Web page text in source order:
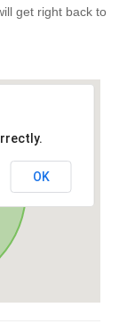
get right back to
OK